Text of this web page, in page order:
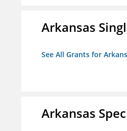
Arkansas
See All Grants for
Arkansas